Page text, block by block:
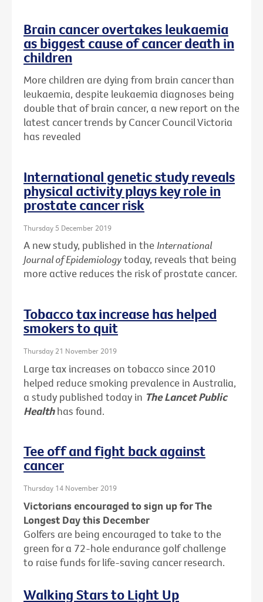
Brain cancer overtakes leukaemia
as biggest cause of cancer death in
children
More children are dying from brain cancer than
leukaemia, despite leukaemia diagnoses being
double that of brain cancer, a new report on the
latest cancer trends by Cancer Council Victoria
has revealed
International genetic study reveals
physical activity plays key role in
prostate cancer risk
Thursday 5 December 2019
A new study, published in the International
Journal of Epidemiologytoday, reveals that being
more active reduces the risk of prostate cancer.
Tobacco tax increase has helped
smokers to quit
Thursday 21 November 2019
Large tax increases on tobacco since 2010
helped reduce smoking prevalence in Australia,
a study published today in The Lancet Public
Healthhas found.
Tee off and fight back against
cancer
Thursday 14 November 2019
Victorians encouraged to sign up for The
Longest Day this December
Golfers are being encouraged to take to the
green for a 72-hole endurance golf challenge
to raise funds for life-saving cancer research.
Walking Stars to Light Up